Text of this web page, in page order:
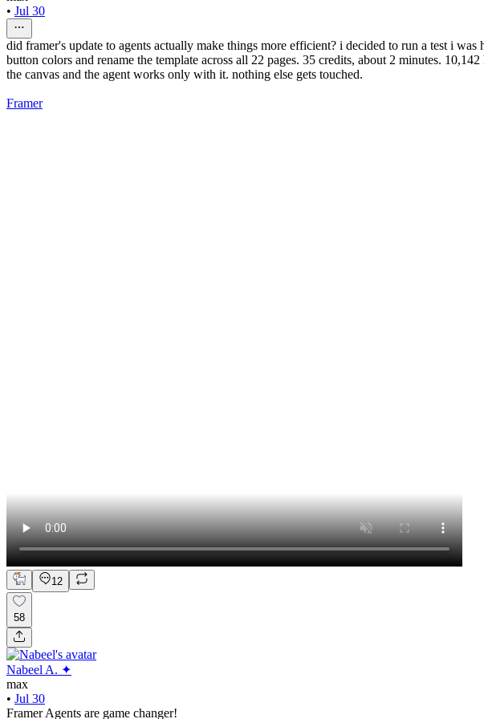
• Jul 30
did framer's update to agents actually make things more efficient? i decided to run a test i
button colors and rename the template across all 22 pages. 35 credits, about 2 minutes.
the canvas and the agent works only with it. nothing else gets touched.
Framer
12
58
Nabeel A. ✦
max
• Jul 30
Framer Agents are game changer!